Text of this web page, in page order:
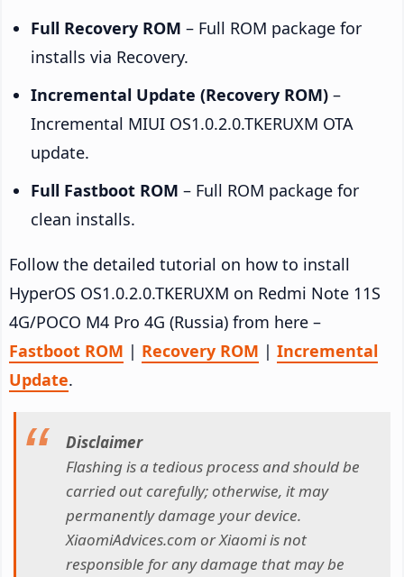
Full Recovery ROM – Full ROM package for
installs via Recovery.
Incremental Update (Recovery ROM) –
Incremental MIUI OS1.0.2.0.TKERUXM OTA
update.
Full Fastboot ROM – Full ROM package for
clean installs.
Follow the detailed tutorial on how to install
HyperOS OS1.0.2.0.TKERUXM on Redmi Note 11S
4G/POCO M4 Pro 4G (Russia) from here –
Fastboot ROM | Recovery ROM | Incremental
Update.
Disclaimer
Flashing is a tedious process and should be
carried out carefully; otherwise, it may
permanently damage your device.
XiaomiAdvices.com or Xiaomi is not
responsible for any damage that may be